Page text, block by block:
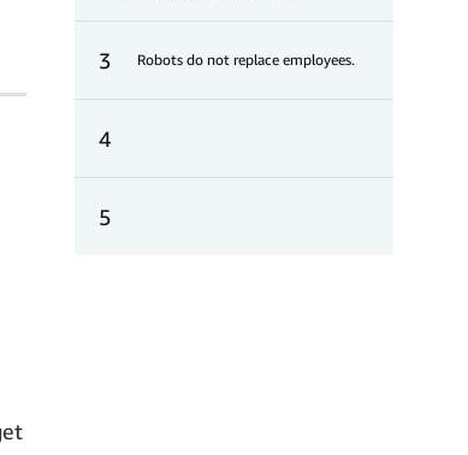
3 Robots do not replace employees.
4
5